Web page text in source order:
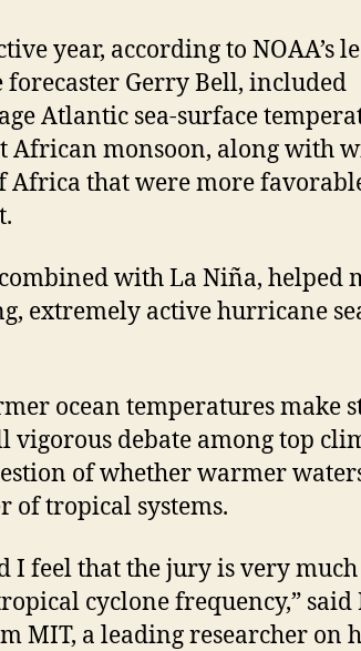
year, according to NOAA’s
forecaster Gerry Bell, included
Atlantic sea-surface
African monsoon, along with
Africa that were more
with La Niña, helped
extremely active hurricane
ocean temperatures make
vigorous debate among top
of whether warmer
of tropical systems.
I feel that the jury is very
cyclone frequency,” said
MIT, a leading researcher on